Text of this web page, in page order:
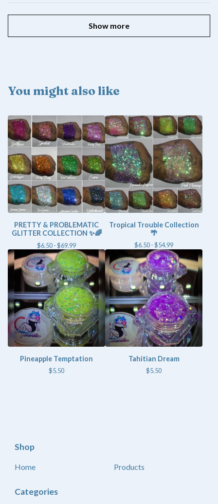
Show more
You might also like
PRETTY & PROBLEMATIC
GLITTER COLLECTION ✨🌈
$6.50 -$69.99
Tropical Trouble Collection
🌴
$6.50 -$54.99
Pineapple Temptation
$5.50
Tahitian Dream
$5.50
Shop
Home Products
Categories